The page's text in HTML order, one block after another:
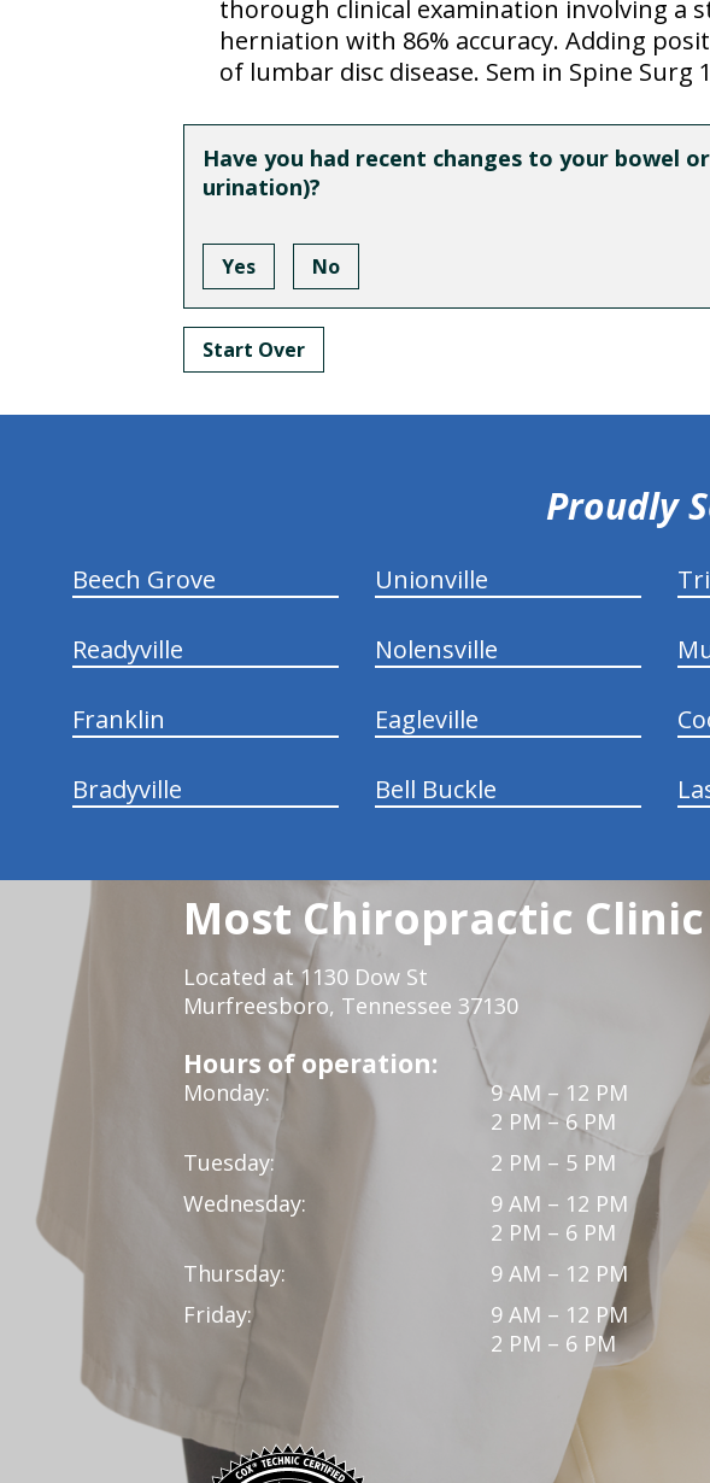
thorough clinical examination involving a
herniation with 86% accuracy. Adding
of lumbar disc disease. Sem in Spine Surg
Have you had recent changes to your bowel
urination)?
Yes No
Start Over
Proudly
Beech Grove Unionville
Readyville Nolensville
Franklin Eagleville
Bradyville Bell Buckle
Most Chiropractic Clinic
Located at 1130 Dow St
Murfreesboro, Tennessee 37130
Hours of operation:
Monday:
9 AM – 12 PM
2 PM – 6 PM
Tuesday:
2 PM – 5 PM
Wednesday:
9 AM – 12 PM
2 PM – 6 PM
Thursday:
9 AM – 12 PM
Friday:
9 AM – 12 PM
2 PM – 6 PM
hiddenFieldValidatorExample